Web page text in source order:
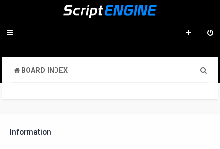
BOARD INDEX
Information